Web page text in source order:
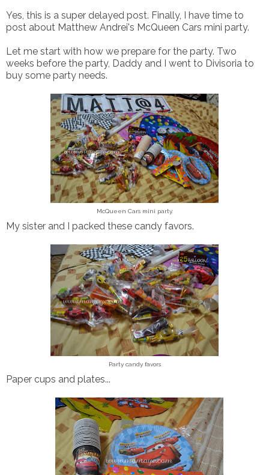
Yes, this is a super delayed post. Finally, I have time to
post about Matthew Andrei's McQueen Cars mini party.
Let me start with how we prepare for the party. Two
weeks before the party, Daddy and I went to Divisoria to
buy some party needs.
McQueen Cars mini party.
My sister and I packed these candy favors.
Party candy favors
Paper cups and plates...